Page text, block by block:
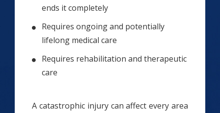
ends it completely
Requires ongoing and potentially
lifelong medical care
Requires rehabilitation and therapeutic
care
A catastrophic injury can affect every area